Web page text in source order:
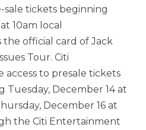
sale tickets beginning
10am local
the official card of Jack
Tour. Citi
access to presale tickets
Tuesday, December 14 at
December 16 at
the Citi Entertainment